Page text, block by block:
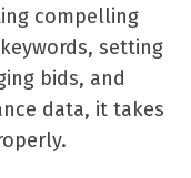
compelling
setting
bids, and
data, it takes